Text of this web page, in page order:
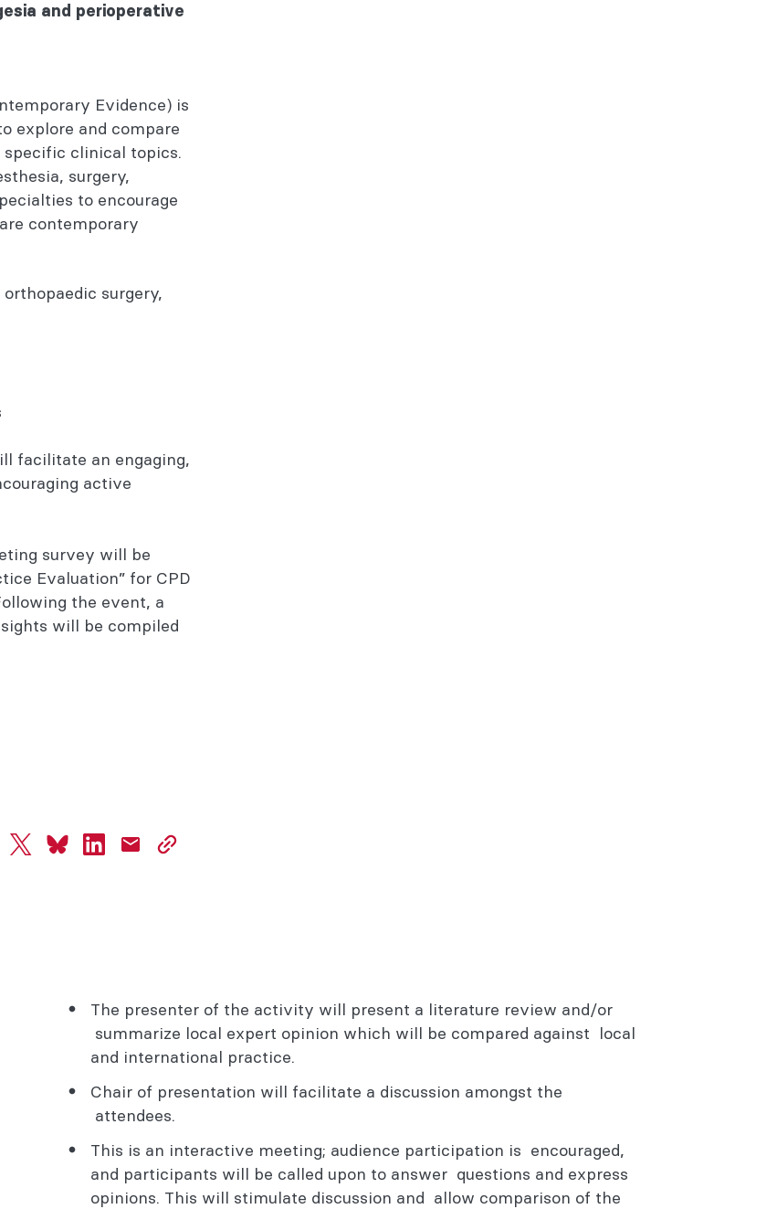
and perioperative
Evidence) is
explore and compare
specific clinical topics.
surgery,
to encourage
contemporary
surgery,
facilitate an engaging,
active
survey will be
Evaluation” for CPD
the event, a
will be compiled
twitterblueskylinkedinmail
copy
The presenter of the activity will present a literature review and/or
summarize local expert opinion which will be compared against local
and international practice.
Chair of presentation will facilitate a discussion amongst the
attendees.
This is an interactive meeting; audience participation is encouraged,
and participants will be called upon to answer questions and express
opinions. This will stimulate discussion and allow comparison of the